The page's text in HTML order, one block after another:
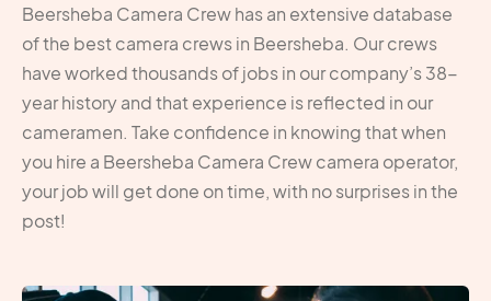
Beersheba Camera Crew has an extensive database
of the best camera crews in Beersheba. Our crews
have worked thousands of jobs in our company’s 38-
year history and that experience is reflected in our
cameramen. Take confidence in knowing that when
you hire a Beersheba Camera Crew camera operator,
your job will get done on time, with no surprises in the
post!